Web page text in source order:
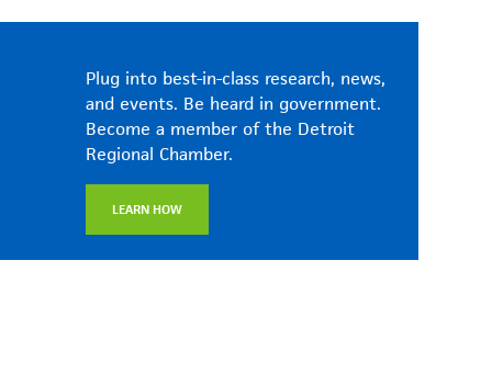
Plug into best-in-class research, news,
and events. Be heard in government.
Become a member of the Detroit
Regional Chamber.
LEARN HOW